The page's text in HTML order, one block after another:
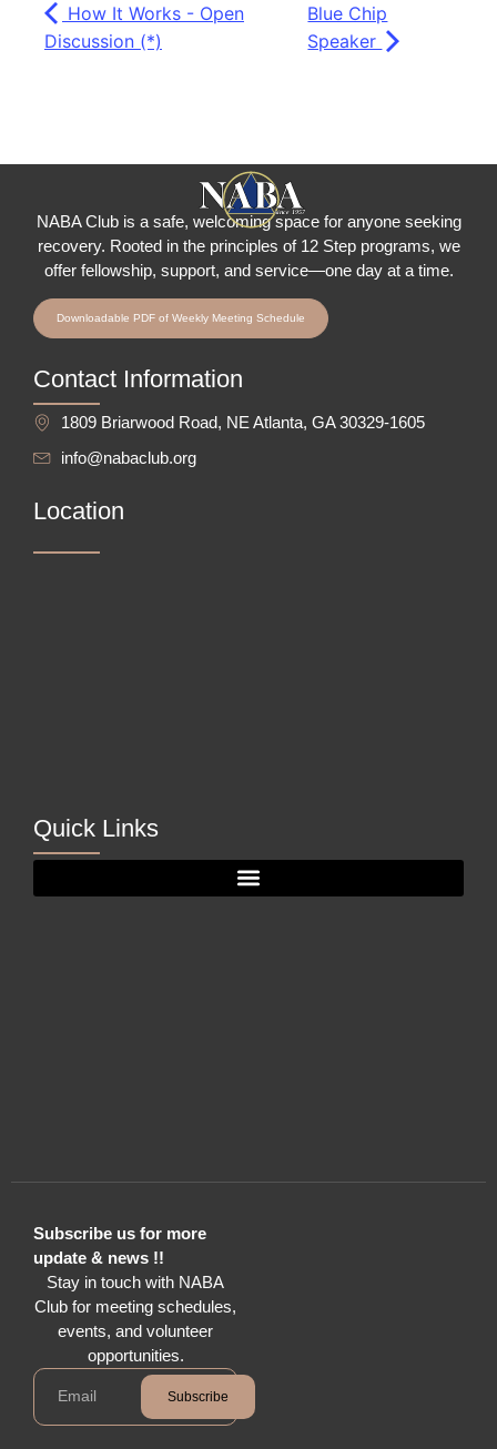
How It Works - Open
Discussion (*)
Blue Chip
Speaker
NABA Club is a safe, welcoming space for anyone seeking
recovery. Rooted in the principles of 12 Step programs, we
offer fellowship, support, and service—one day at a time.
Downloadable PDF of Weekly Meeting Schedule
Contact Information
1809 Briarwood Road, NE Atlanta, GA 30329-1605
info@nabaclub.org
Location
Quick Links
Subscribe us for more
update & news !!
Stay in touch with NABA
Club for meeting schedules,
events, and volunteer
opportunities.
Subscribe